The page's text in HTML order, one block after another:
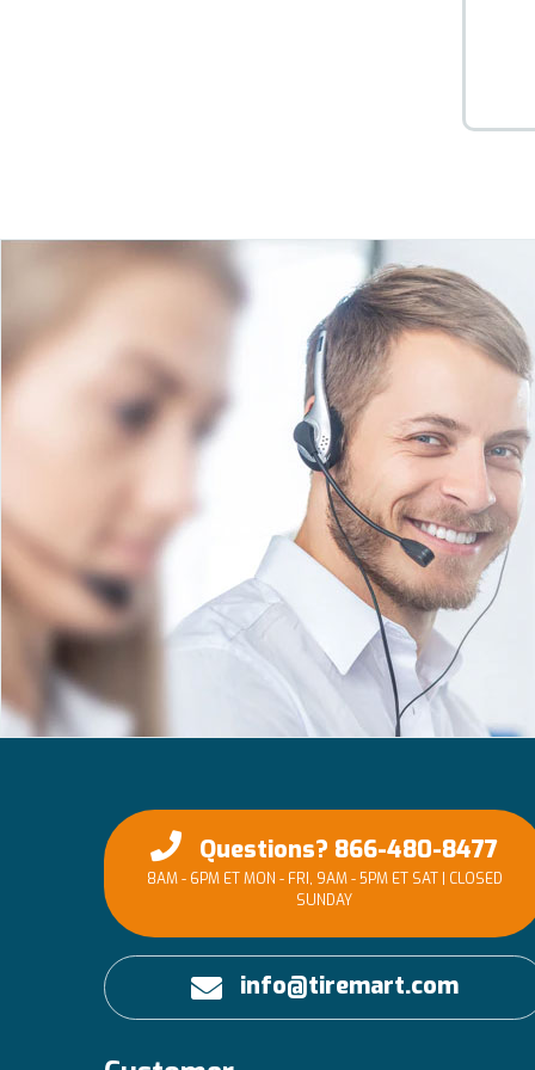
Questions? 866-480-8477
8AM - 6PM ET MON - FRI, 9AM - 5PM ET SAT | CLOSED
SUNDAY
info@tiremart.com